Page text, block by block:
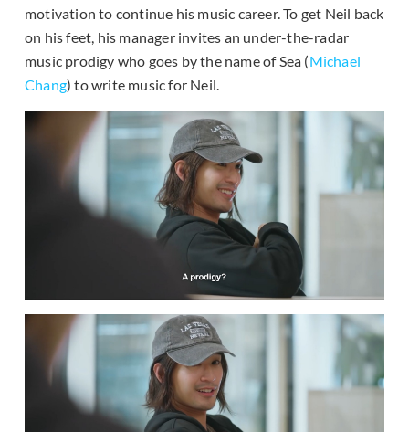
motivation to continue his music career. To get Neil back
on his feet, his manager invites an under-the-radar
music prodigy who goes by the name of Sea (Michael
Chang) to write music for Neil.